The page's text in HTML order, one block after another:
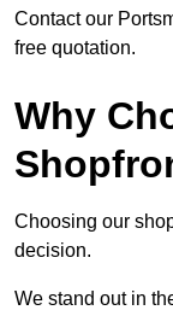
Contact our
free quotation.
Why
Choosing our
decision.
We stand out in